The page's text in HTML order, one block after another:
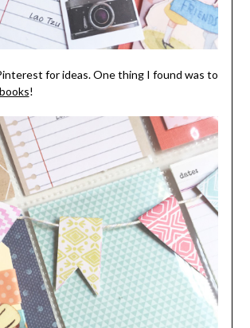
for ideas. One thing I found was to
!